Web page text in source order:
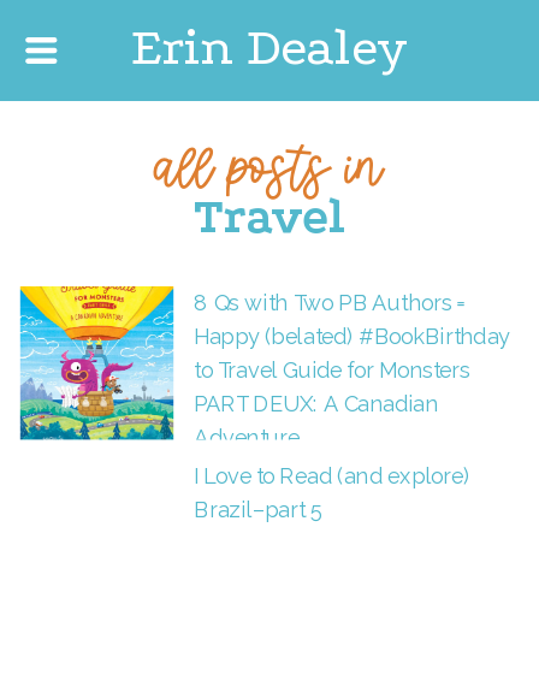
Erin Dealey
all posts in
Travel
8 Qs with Two PB Authors =
Happy (belated) #BookBirthday
to Travel Guide for Monsters
PART DEUX: A Canadian
Adventure
I Love to Read (and explore)
Brazil–part 5